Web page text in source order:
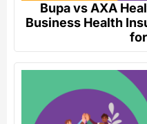
Bupa vs AXA
Business Health